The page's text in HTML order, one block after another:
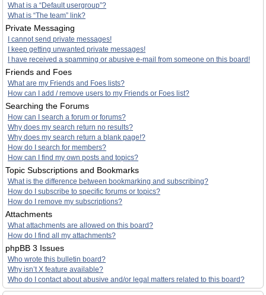
What is a “Default usergroup”?
What is “The team” link?
Private Messaging
I cannot send private messages!
I keep getting unwanted private messages!
I have received a spamming or abusive e-mail from someone on this board!
Friends and Foes
What are my Friends and Foes lists?
How can I add / remove users to my Friends or Foes list?
Searching the Forums
How can I search a forum or forums?
Why does my search return no results?
Why does my search return a blank page!?
How do I search for members?
How can I find my own posts and topics?
Topic Subscriptions and Bookmarks
What is the difference between bookmarking and subscribing?
How do I subscribe to specific forums or topics?
How do I remove my subscriptions?
Attachments
What attachments are allowed on this board?
How do I find all my attachments?
phpBB 3 Issues
Who wrote this bulletin board?
Why isn’t X feature available?
Who do I contact about abusive and/or legal matters related to this board?